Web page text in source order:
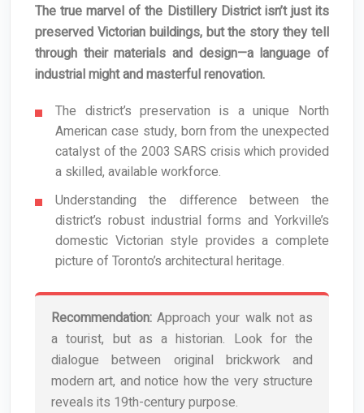
The true marvel of the Distillery District isn’t just its
preserved Victorian buildings, but the story they tell
through their materials and design—a language of
industrial might and masterful renovation.
The district’s preservation is a unique North
American case study, born from the unexpected
catalyst of the 2003 SARS crisis which provided
a skilled, available workforce.
Understanding the difference between the
district’s robust industrial forms and Yorkville’s
domestic Victorian style provides a complete
picture of Toronto’s architectural heritage.
Recommendation: Approach your walk not as
a tourist, but as a historian. Look for the
dialogue between original brickwork and
modern art, and notice how the very structure
reveals its 19th-century purpose.